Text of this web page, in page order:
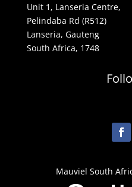
Unit 1, Lanseria Centre,
Pelindaba Rd (R512)
Lanseria, Gauteng
South Africa, 1748
Mauviel South